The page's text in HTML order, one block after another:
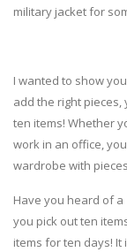
military jacket for
I wanted to show
add the right
ten items! Whether
work in an office,
wardrobe with
Have you heard of a
you pick out ten
items for ten days! It